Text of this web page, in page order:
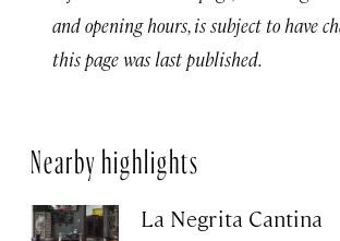
and opening hours, is subject to have
this page was last published.
Nearby highlights
La Negrita Cantina